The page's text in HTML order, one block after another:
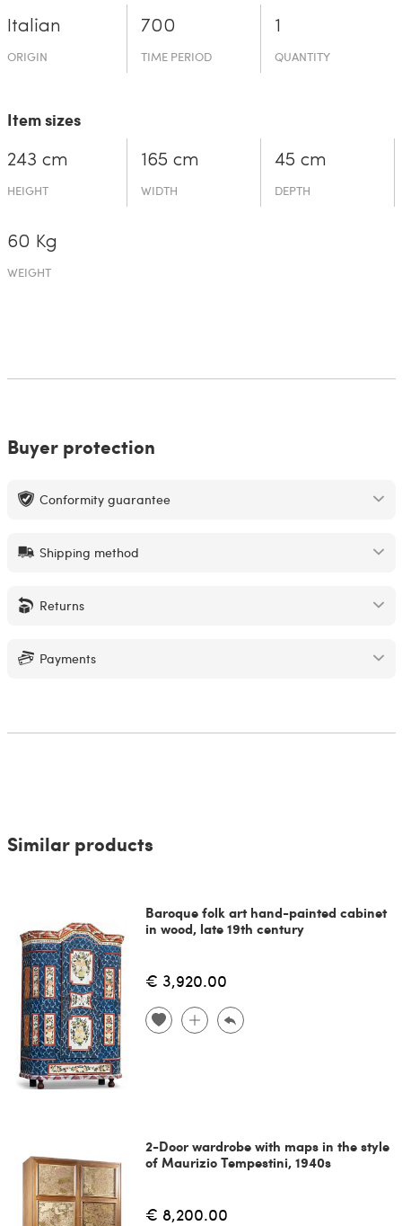
Italian
ORIGIN
700
TIME PERIOD
1
QUANTITY
Item sizes
243 cm
HEIGHT
165 cm
WIDTH
45 cm
DEPTH
60 Kg
WEIGHT
Buyer protection
Conformity guarantee
Shipping method
Returns
Payments
Similar products
Baroque folk art hand-painted cabinet
in wood, late 19th century
€ 3,920.00
2-Door wardrobe with maps in the style
of Maurizio Tempestini, 1940s
€ 8,200.00